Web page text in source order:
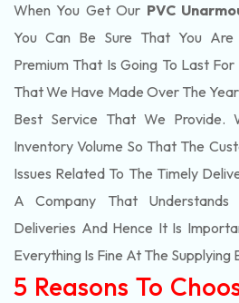
When You Get Our PVC
You Can Be Sure That You Are
Premium That Is Going To Last
That We Have Made Over The
Best Service That We Provide.
Inventory Volume So That The
Issues Related To The Timely
A Company That
Deliveries And Hence It Is
Everything Is Fine At The Supplying
5 Reasons To